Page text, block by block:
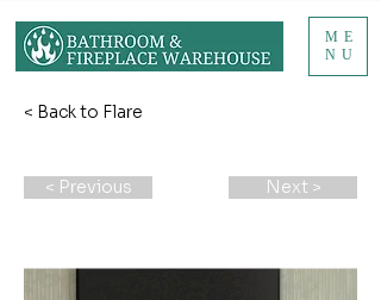
ME
NU
< Back to Flare
< Previous Next >